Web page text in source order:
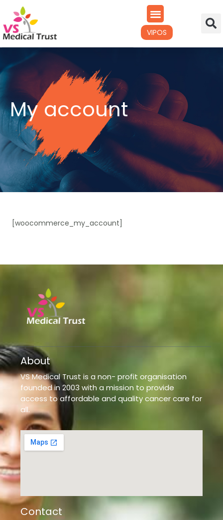
VIPOS
My account
[woocommerce_my_account]
About
VS Medical Trust is a non- profit organisation
founded in 2003 with a mission to provide
access to affordable and quality cancer care for
all.
Contact